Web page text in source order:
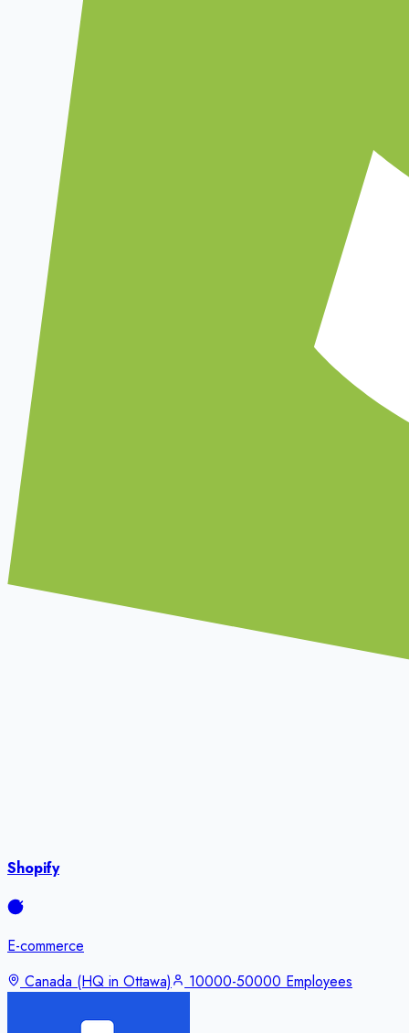
Shopify
E-commerce
Canada (HQ in Ottawa)
10000-50000 Employees